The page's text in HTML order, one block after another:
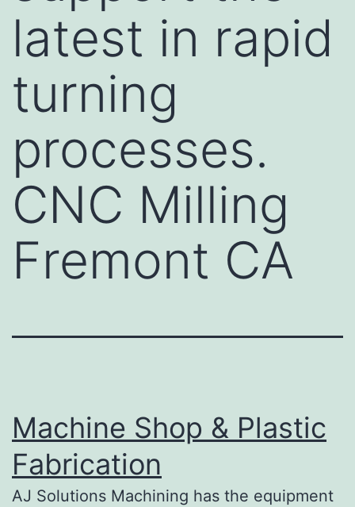
latest in rapid
turning
processes.
CNC Milling
Fremont CA
Machine Shop & Plastic
Fabrication
AJ Solutions Machining has the equipment